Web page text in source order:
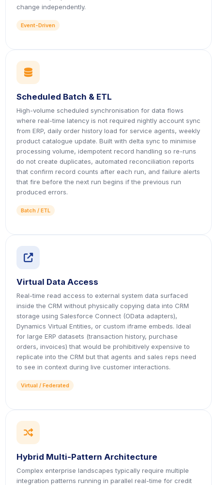
change independently.
Event-Driven
icon
Scheduled Batch & ETL
High-volume scheduled synchronisation for data flows
where real-time latency is not required nightly account sync
from ERP, daily order history load for service agents, weekly
product catalogue update. Built with delta sync to minimise
processing volume, idempotent record handling so re-runs
do not create duplicates, automated reconciliation reports
that confirm record counts after each run, and failure alerts
that fire before the next run begins if the previous run
produced errors.
Batch / ETL
icon
Virtual Data Access
Real-time read access to external system data surfaced
inside the CRM without physically copying data into CRM
storage using Salesforce Connect (OData adapters),
Dynamics Virtual Entities, or custom iframe embeds. Ideal
for large ERP datasets (transaction history, purchase
orders, invoices) that would be prohibitively expensive to
replicate into the CRM but that agents and sales reps need
to see in context during live customer interactions.
Virtual / Federated
icon
Hybrid Multi-Pattern Architecture
Complex enterprise landscapes typically require multiple
integration patterns running in parallel real-time for credit